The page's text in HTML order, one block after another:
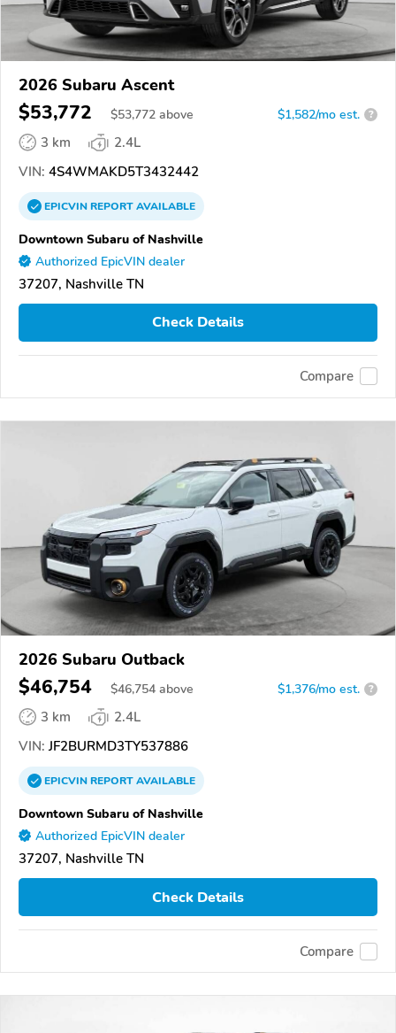
2026 Subaru Ascent
$53,772 $53,772 above $1,582/mo est. ?
3 km
2.4L
VIN: 4S4WMAKD5T3432442
EPICVINREPORTAVAILABLE
Downtown Subaru of Nashville
Authorized EpicVIN dealer
37207, Nashville TN
Check Details
Compare
2026 Subaru Outback
$46,754 $46,754 above $1,376/mo est. ?
3 km
2.4L
VIN: JF2BURMD3TY537886
EPICVINREPORTAVAILABLE
Downtown Subaru of Nashville
Authorized EpicVIN dealer
37207, Nashville TN
Check Details
Compare